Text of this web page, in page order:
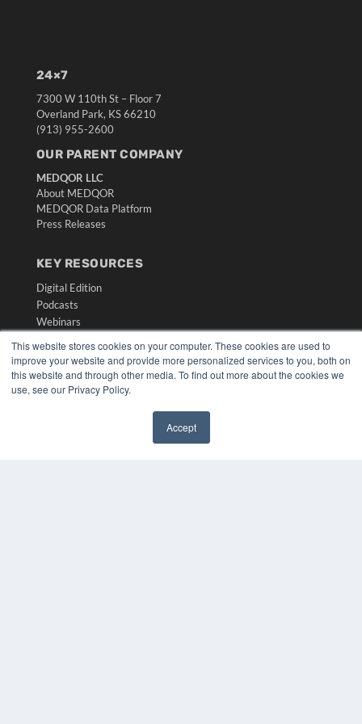
This website stores cookies on your computer. These cookies are used to
improve your website and provide more personalized services to you, both on
this website and through other media. To find out more about the cookies we
use, see our Privacy Policy.
Accept
24×7
7300 W 110th St – Floor 7
Overland Park, KS 66210
(913) 955-2600
OUR PARENT COMPANY
MEDQOR LLC
About MEDQOR
MEDQOR Data Platform
Press Releases
KEY RESOURCES
Digital Edition
Podcasts
Webinars
HELPFUL LINKS